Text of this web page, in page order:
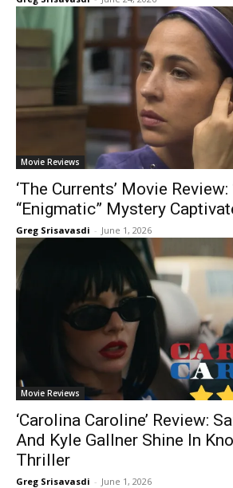
Movie Reviews
‘The Currents’ Movie
“Enigmatic” Mystery
Greg Srisavasdi - June 1, 2026
Movie Reviews
‘Carolina Caroline’ Review:
And Kyle Gallner Shine In
Thriller
Greg Srisavasdi - June 1, 2026